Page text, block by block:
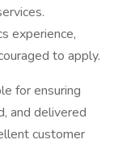
experience,
to apply.
for ensuring
and delivered
customer